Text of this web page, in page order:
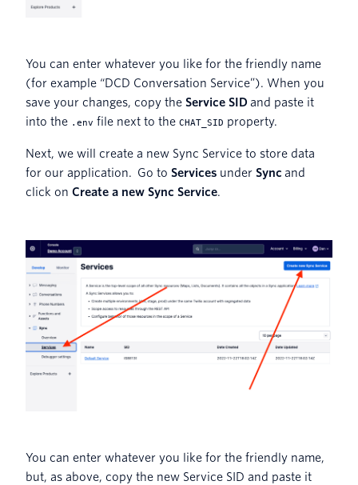
You can enter whatever you like for the friendly name
(for example “DCD Conversation Service”). When you
save your changes, copy the Service SID and paste it
into the .env file next to the CHAT_SID property.
Next, we will create a new Sync Service to store data
for our application. Go to Services under Sync and
click on Create a new Sync Service.
You can enter whatever you like for the friendly name,
but, as above, copy the new Service SID and paste it